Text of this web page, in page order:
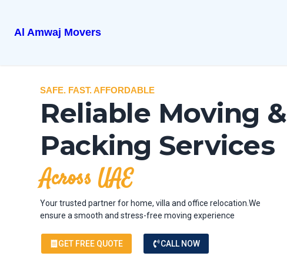
Al Amwaj Movers
SAFE. FAST. AFFORDABLE
Reliable Moving &
Packing Services
Across UAE
Your trusted partner for home, villa and office relocation.We
ensure a smooth and stress-free moving experience
GET FREE QUOTE CALL NOW